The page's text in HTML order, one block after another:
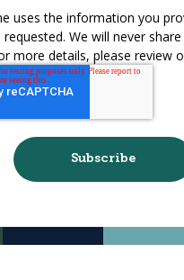
uses the information you
requested. We will never
more details, please review